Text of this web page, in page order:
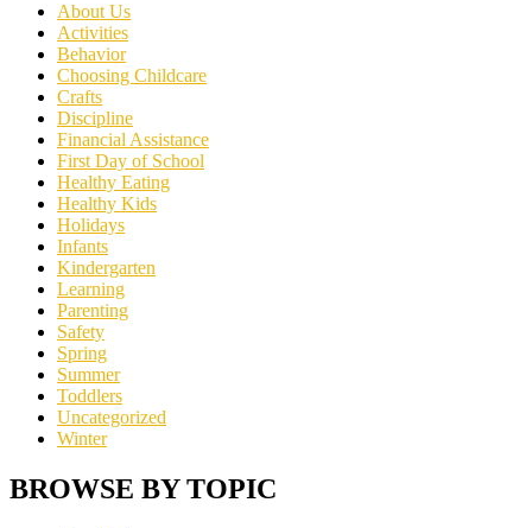
About Us
Activities
Behavior
Choosing Childcare
Crafts
Discipline
Financial Assistance
First Day of School
Healthy Eating
Healthy Kids
Holidays
Infants
Kindergarten
Learning
Parenting
Safety
Spring
Summer
Toddlers
Uncategorized
Winter
BROWSE BY TOPIC